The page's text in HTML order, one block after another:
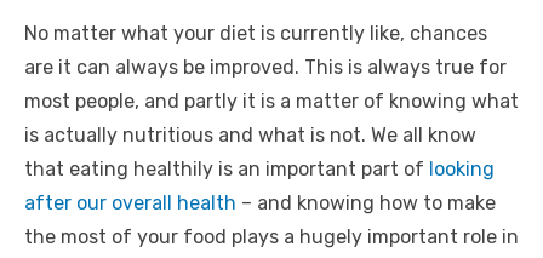
No matter what your diet is currently like, chances
are it can always be improved. This is always true for
most people, and partly it is a matter of knowing what
is actually nutritious and what is not. We all know
that eating healthily is an important part of looking
after our overall health – and knowing how to make
the most of your food plays a hugely important role in